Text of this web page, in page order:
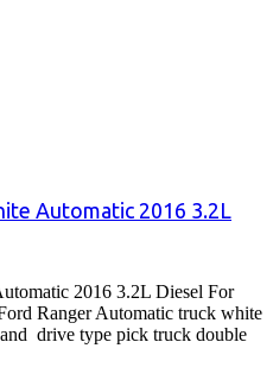
Automatic 2016 3.2L
2016 3.2L Diesel For
Ranger Automatic truck white
drive type pick truck double